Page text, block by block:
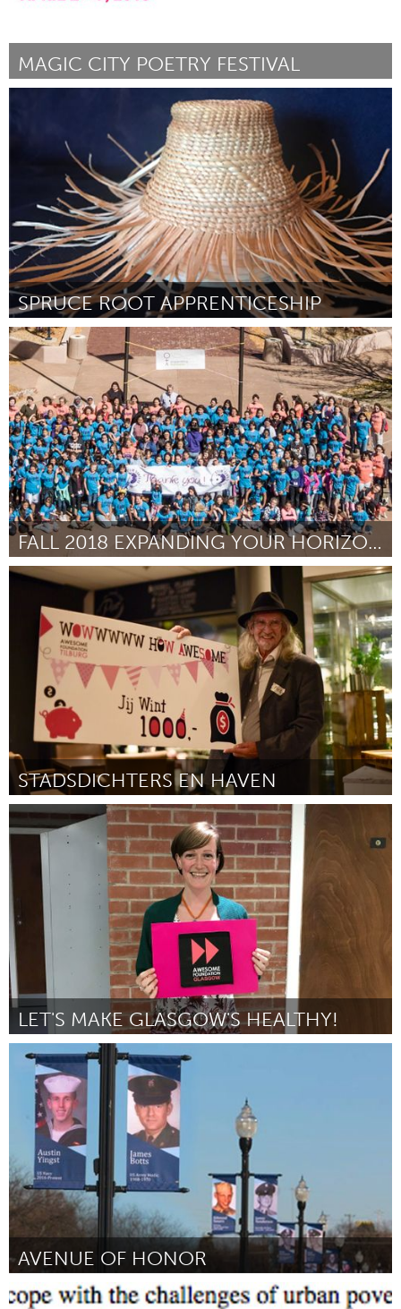
MAGIC CITY POETRY FESTIVAL
Birmingham, AL (Inactive)
August 2018
SPRUCE ROOT APPRENTICESHIP
Alaska (Inactive)
By Kayla Williams and Trevan Kan August 2018
FALL 2018 EXPANDING YOUR HORIZONS CONFERENCE
Santa Fe, NM (Inactive)
By Lina S Germann August 2018
STADSDICHTERS EN HAVEN
Tilburg (Inactive)
By Piet Hoofs August 2018
LET'S MAKE GLASGOW'S HEALTHY!
Glasgow
By Kay Young August 2018
AVENUE OF HONOR
Piqua, OH (Inactive)